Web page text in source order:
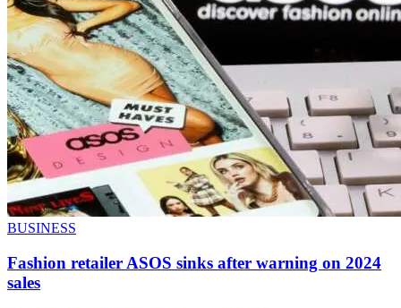
BUSINESS
Fashion retailer ASOS sinks after warning on 2024
sales